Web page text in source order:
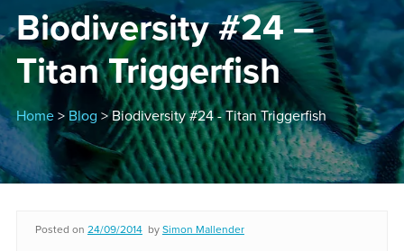
Biodiversity #24 –
Titan Triggerfish
Home>Blog > Biodiversity #24 - Titan Triggerfish
Posted on 24/09/2014 bySimon Mallender